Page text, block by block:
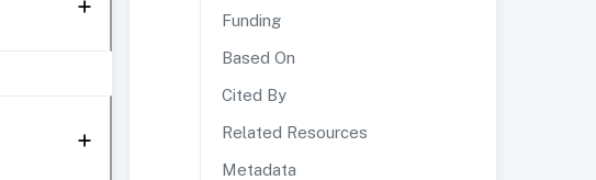
Funding
Based On
Cited By
Related Resources
Metadata